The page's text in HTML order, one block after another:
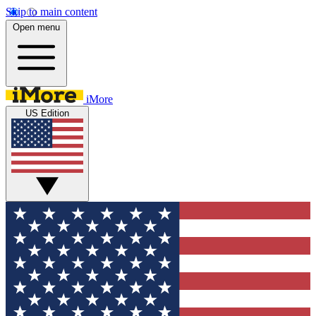
Skip to main content
Open menu
iMore
US Edition